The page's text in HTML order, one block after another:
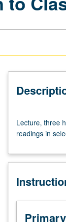
three
hours;
one
Enforced
course
110A.
Lecture, three
readings in